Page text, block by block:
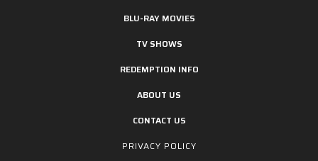
BLU-RAY MOVIES
TV SHOWS
REDEMPTION INFO
ABOUT US
CONTACT US
PRIVACY POLICY